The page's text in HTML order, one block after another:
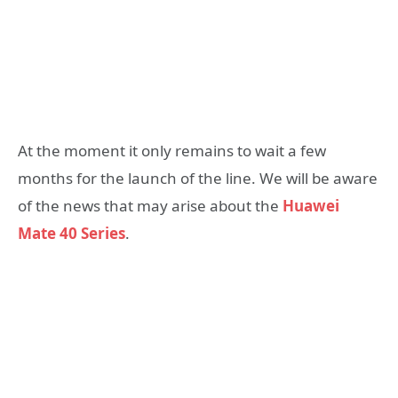
At the moment it only remains to wait a few
months for the launch of the line. We will be aware
of the news that may arise about the Huawei
Mate 40 Series.